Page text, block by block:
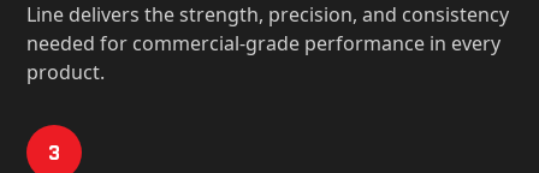
Line delivers the strength, precision, and consistency
needed for commercial-grade performance in every
product.
3